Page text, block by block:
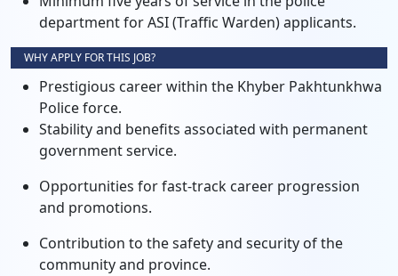
department for ASI (Traffic Warden) applicants.
WHY APPLY FOR THIS JOB?
Prestigious career within the Khyber Pakhtunkhwa
Police force.
Stability and benefits associated with permanent
government service.
Opportunities for fast-track career progression
and promotions.
Contribution to the safety and security of the
community and province.